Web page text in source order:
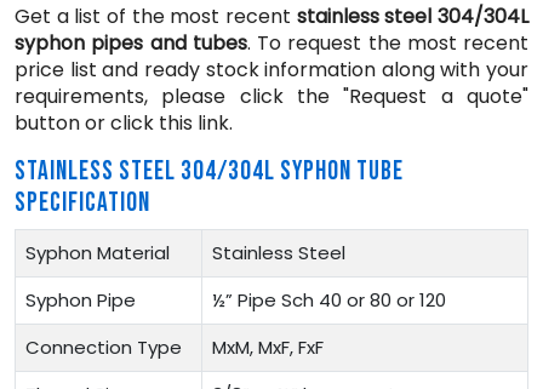
Get a list of the most recent stainless steel 304/304L
syphon pipes and tubes. To request the most recent
price list and ready stock information along with your
requirements, please click the "Request a quote"
button or click this link.
STAINLESS STEEL 304/304L SYPHON TUBE
SPECIFICATION
Syphon Material
Stainless Steel
Syphon Pipe
½” Pipe Sch 40 or 80 or 120
Connection Type
MxM, MxF, FxF